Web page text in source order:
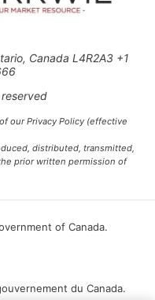
Canada L4R2A3 +1
our Privacy Policy (effective
distributed, transmitted,
prior written permission of
of Canada.
du Canada.